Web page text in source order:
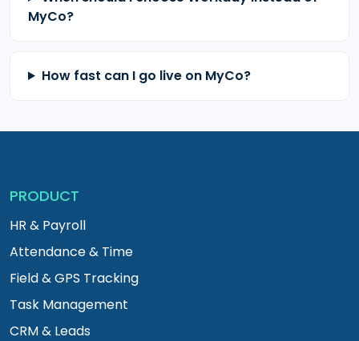
MyCo?
How fast can I go live on MyCo?
PRODUCT
HR & Payroll
Attendance & Time
Field & GPS Tracking
Task Management
CRM & Leads